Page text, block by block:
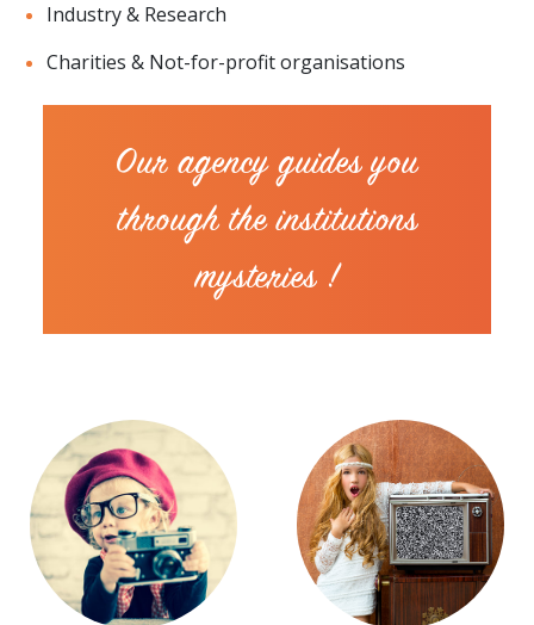
Industry & Research
Charities & Not-for-profit organisations
Our agency guides you
through the institutions
mysteries !